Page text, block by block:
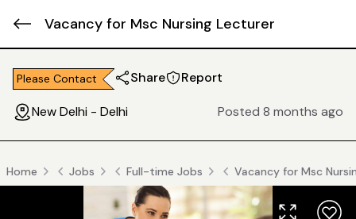
Vacancy for Msc Nursing Lecturer
Please Contact Share Report
New Delhi - Delhi Posted 8 months ago
Home Jobs Full-time Jobs Vacancy for Msc